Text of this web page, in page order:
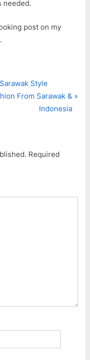
needed.
post on my
.
Style
From Sarawak &
Indonesia
Required